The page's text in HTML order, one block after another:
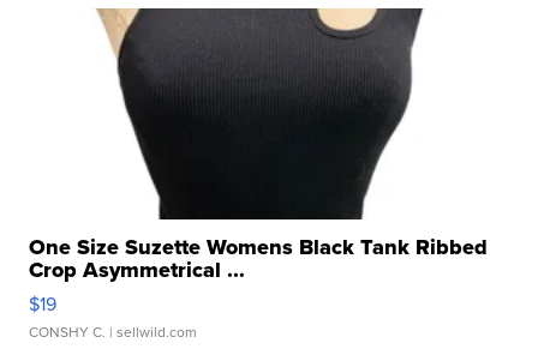
One Size Suzette Womens Black Tank Ribbed
Crop Asymmetrical ...
$19
CONSHY C. | sellwild.com